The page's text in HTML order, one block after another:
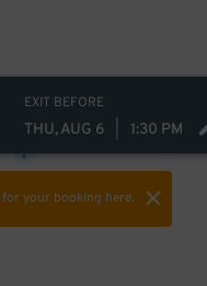
EXIT BEFORE
THU, AUG 6 1:30 PM
for your booking here.
20